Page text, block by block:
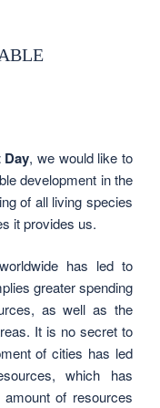
, we would like to
development in the
of all living species
it provides us.
has led to
greater spending
as well as the
It is no secret to
of cities has led
which has
of resources